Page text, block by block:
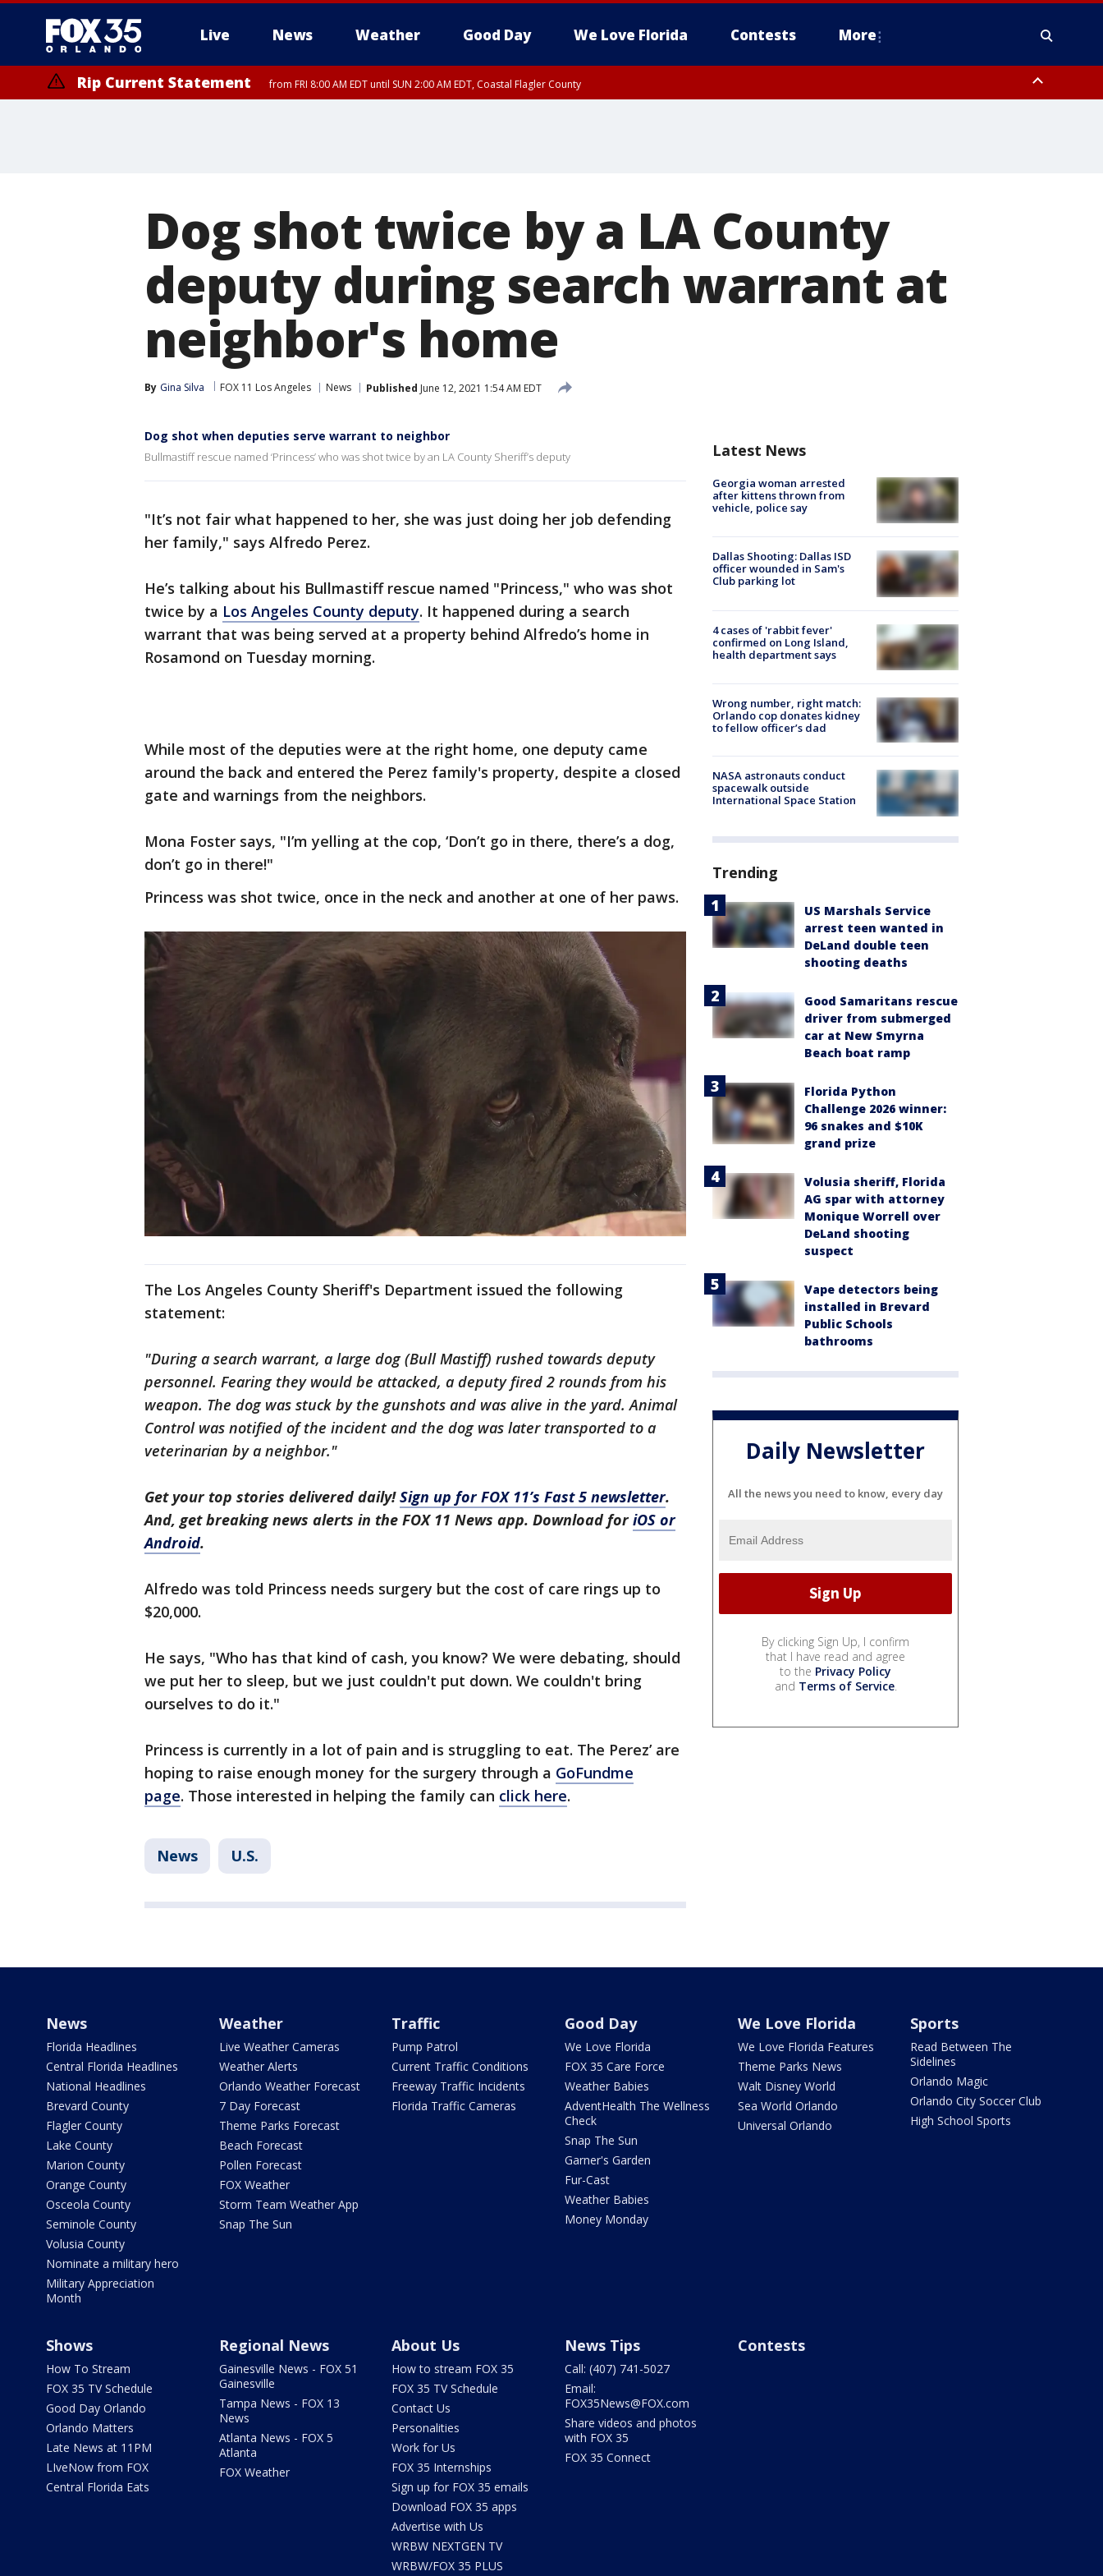
Live News Weather Good Day We Love Florida Contests More
Rip Current Statement from FRI 8:00 AM EDT until SUN 2:00 AM EDT, Coastal Flagler County
Dog shot twice by a LA County
deputy during search warrant at
neighbor's home
By Gina Silva FOX 11 Los Angeles News Published June 12, 2021 1:54 AM EDT
Dog shot when deputies serve warrant to neighbor
Bullmastiff rescue named ‘Princess’ who was shot twice by an LA County Sheriff’s deputy
"It’s not fair what happened to her, she was just doing her job defending
her family," says Alfredo Perez.
He’s talking about his Bullmastiff rescue named "Princess," who was shot
twice by a Los Angeles County deputy. It happened during a search
warrant that was being served at a property behind Alfredo’s home in
Rosamond on Tuesday morning.
While most of the deputies were at the right home, one deputy came
around the back and entered the Perez family's property, despite a closed
gate and warnings from the neighbors.
Mona Foster says, "I’m yelling at the cop, ‘Don’t go in there, there’s a dog,
don’t go in there!"
Princess was shot twice, once in the neck and another at one of her paws.
The Los Angeles County Sheriff's Department issued the following
statement:
"During a search warrant, a large dog (Bull Mastiff) rushed towards deputy
personnel. Fearing they would be attacked, a deputy fired 2 rounds from his
weapon. The dog was stuck by the gunshots and was alive in the yard. Animal
Control was notified of the incident and the dog was later transported to a
veterinarian by a neighbor."
Get your top stories delivered daily!Sign up for FOX 11’s Fast 5 newsletter.
And, get breaking news alerts in the FOX 11 News app. Download foriOS or
Android.
Alfredo was told Princess needs surgery but the cost of care rings up to
$20,000.
He says, "Who has that kind of cash, you know? We were debating, should
we put her to sleep, but we just couldn't put down. We couldn't bring
ourselves to do it."
Princess is currently in a lot of pain and is struggling to eat. The Perez’ are
hoping to raise enough money for the surgery through a GoFundme
page. Those interested in helping the family can click here.
News U.S.
Latest News
Georgia woman arrested
after kittens thrown from
vehicle, police say
Dallas Shooting: Dallas ISD
officer wounded in Sam's
Club parking lot
4 cases of 'rabbit fever'
confirmed on Long Island,
health department says
Wrong number, right match:
Orlando cop donates kidney
to fellow officer’s dad
NASA astronauts conduct
spacewalk outside
International Space Station
Trending
US Marshals Service
arrest teen wanted in
DeLand double teen
shooting deaths
Good Samaritans rescue
driver from submerged
car at New Smyrna
Beach boat ramp
Florida Python
Challenge 2026 winner:
96 snakes and $10K
grand prize
Volusia sheriff, Florida
AG spar with attorney
Monique Worrell over
DeLand shooting
suspect
Vape detectors being
installed in Brevard
Public Schools
bathrooms
Daily Newsletter
All the news you need to know, every day
By clicking Sign Up, I confirm
that I have read and agree
to the Privacy Policy
and Terms of Service.
News
Florida Headlines
Central Florida Headlines
National Headlines
Brevard County
Flagler County
Lake County
Marion County
Orange County
Osceola County
Seminole County
Volusia County
Nominate a military hero
Military Appreciation
Month
Weather
Live Weather Cameras
Weather Alerts
Orlando Weather Forecast
7 Day Forecast
Theme Parks Forecast
Beach Forecast
Pollen Forecast
FOX Weather
Storm Team Weather App
Snap The Sun
Traffic
Pump Patrol
Current Traffic Conditions
Freeway Traffic Incidents
Florida Traffic Cameras
Good Day
We Love Florida
FOX 35 Care Force
Weather Babies
AdventHealth The Wellness
Check
Snap The Sun
Garner's Garden
Fur-Cast
Weather Babies
Money Monday
We Love Florida
We Love Florida Features
Theme Parks News
Walt Disney World
Sea World Orlando
Universal Orlando
Sports
Read Between The
Sidelines
Orlando Magic
Orlando City Soccer Club
High School Sports
Shows
How To Stream
FOX 35 TV Schedule
Good Day Orlando
Orlando Matters
Late News at 11PM
LIveNow from FOX
Central Florida Eats
Regional News
Gainesville News - FOX 51
Gainesville
Tampa News - FOX 13
News
Atlanta News - FOX 5
Atlanta
FOX Weather
About Us
How to stream FOX 35
FOX 35 TV Schedule
Contact Us
Personalities
Work for Us
FOX 35 Internships
Sign up for FOX 35 emails
Download FOX 35 apps
Advertise with Us
WRBW NEXTGEN TV
WRBW/FOX 35 PLUS
News Tips
Call: (407) 741-5027
Email:
FOX35News@FOX.com
Share videos and photos
with FOX 35
FOX 35 Connect
Contests